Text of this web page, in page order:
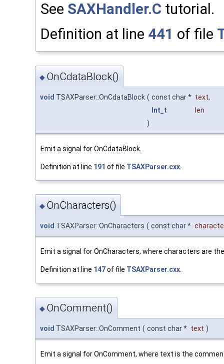
See SAXHandler.C tutorial.
Definition at line 441 of file
◆ OnCdataBlock()
void TSAXParser::OnCdataBlock ( const char * text,
Int_t
len
)
Emit a signal for OnCdataBlock.
Definition at line 191 of file TSAXParser.cxx
◆ OnCharacters()
void TSAXParser::OnCharacters ( const char *
Emit a signal for OnCharacters, where characters are
Definition at line 147of file TSAXParser.cxx
◆ OnComment()
void TSAXParser::OnComment ( const char * text )
Emit a signal for OnComment, where text is the